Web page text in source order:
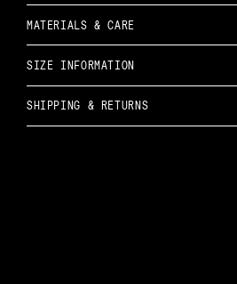
MATERIALS & CARE
SIZE INFORMATION
SHIPPING & RETURNS